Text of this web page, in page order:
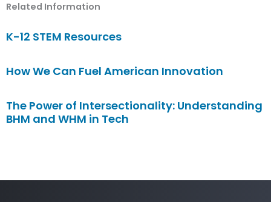
Related Information
K-12 STEM Resources
How We Can Fuel American Innovation
The Power of Intersectionality: Understanding
BHM and WHM in Tech